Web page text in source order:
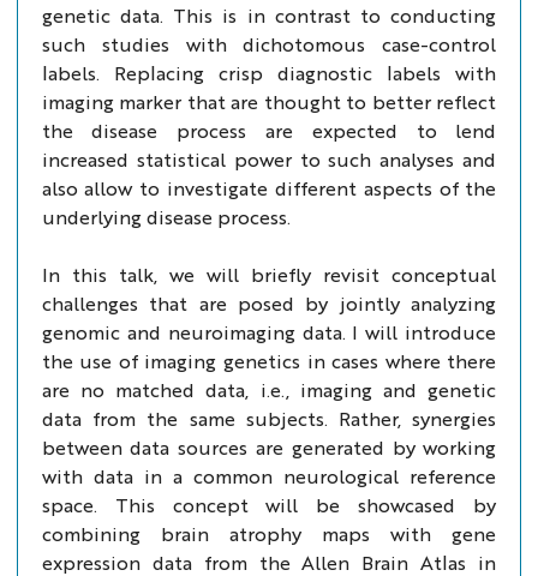
genetic data. This is in contrast to conducting
such studies with dichotomous case-control
labels. Replacing crisp diagnostic labels with
imaging marker that are thought to better reflect
the disease process are expected to lend
increased statistical power to such analyses and
also allow to investigate different aspects of the
underlying disease process.
In this talk, we will briefly revisit conceptual
challenges that are posed by jointly analyzing
genomic and neuroimaging data. I will introduce
the use of imaging genetics in cases where there
are no matched data, i.e., imaging and genetic
data from the same subjects. Rather, synergies
between data sources are generated by working
with data in a common neurological reference
space. This concept will be showcased by
combining brain atrophy maps with gene
expression data from the Allen Brain Atlas in